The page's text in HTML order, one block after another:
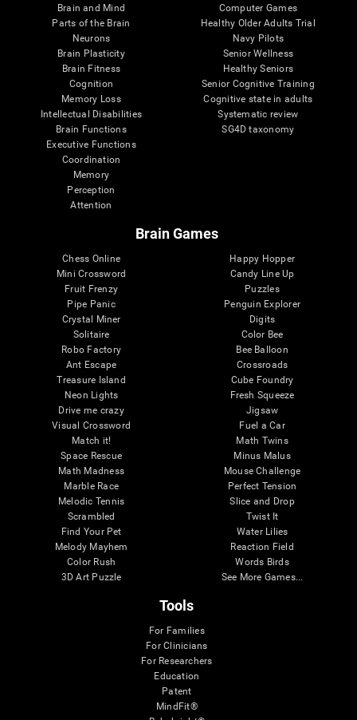
Brain and Mind
Parts of the Brain
Neurons
Brain Plasticity
Brain Fitness
Cognition
Memory Loss
Intellectual Disabilities
Brain Functions
Executive Functions
Coordination
Memory
Perception
Attention
Computer Games
Healthy Older Adults Trial
Navy Pilots
Senior Wellness
Healthy Seniors
Senior Cognitive Training
Cognitive state in adults
Systematic review
SG4D taxonomy
Brain Games
Chess Online
Mini Crossword
Fruit Frenzy
Pipe Panic
Crystal Miner
Solitaire
Robo Factory
Ant Escape
Treasure Island
Neon Lights
Drive me crazy
Visual Crossword
Match it!
Space Rescue
Math Madness
Marble Race
Melodic Tennis
Scrambled
Find Your Pet
Melody Mayhem
Color Rush
3D Art Puzzle
Happy Hopper
Candy Line Up
Puzzles
Penguin Explorer
Digits
Color Bee
Bee Balloon
Crossroads
Cube Foundry
Fresh Squeeze
Jigsaw
Fuel a Car
Math Twins
Minus Malus
Mouse Challenge
Perfect Tension
Slice and Drop
Twist It
Water Lilies
Reaction Field
Words Birds
See More Games...
Tools
For Families
For Clinicians
For Researchers
Education
Patent
MindFit®